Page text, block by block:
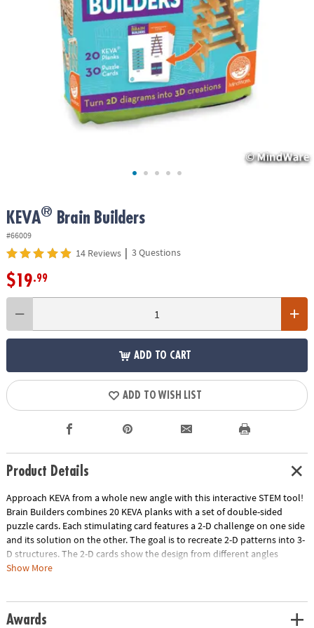
KEVA® Brain Builders
#66009
14 Reviews | 3 Questions
$19.99
ADD TO CART
ADD TO WISH LIST
Product Details
Approach KEVA from a whole new angle with this interactive STEM tool!
Brain Builders combines 20 KEVA planks with a set of double-sided
puzzle cards. Each stimulating card features a 2-D challenge on one side
and its solution on the other. The goal is to recreate 2-D patterns into 3-
D structures. The 2-D cards show the design from different angles
highlighting the front, side and overhead view and increase in difficulty
on each card. Once you think you've solved the blueprint, flip it over to
check the solution—try to resist the urge to peek! As each build
Show More
Awards